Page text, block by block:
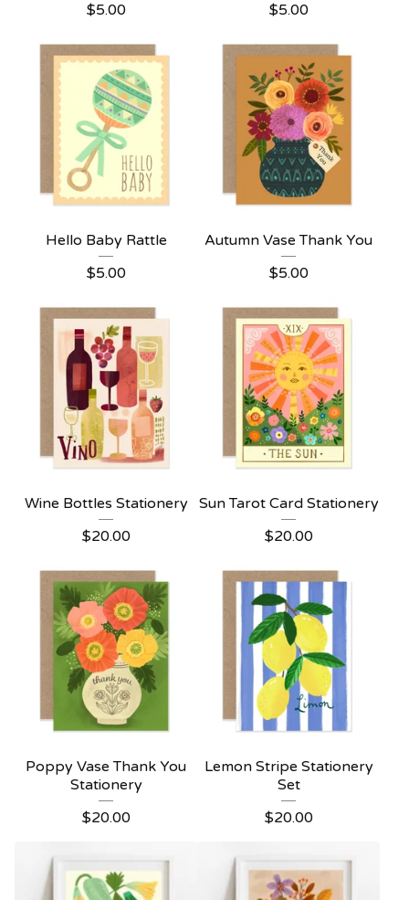
$5.00
$5.00
Hello Baby Rattle
$5.00
Autumn Vase Thank You
$5.00
Wine Bottles Stationery
$20.00
Sun Tarot Card Stationery
$20.00
Poppy Vase Thank You
Stationery
$20.00
Lemon Stripe Stationery
Set
$20.00